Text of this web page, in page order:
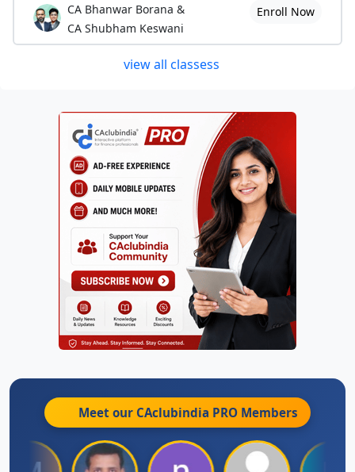
CA Bhanwar Borana &
CA Shubham Keswani
Enroll Now
view all classess
Meet our CAclubindia PRO Members